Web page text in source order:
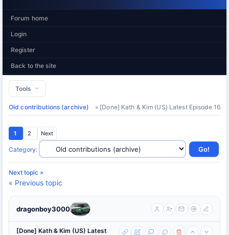
Forum home
Login
Register
Back to the site
Tools
Old contributions (archive) » [Done] Kath & Kim (US) Latest Episode 16
1 2 Next
Category:
Next topic »
« Previous topic
dragonboy3000
[Done] Kath & Kim (US) Latest